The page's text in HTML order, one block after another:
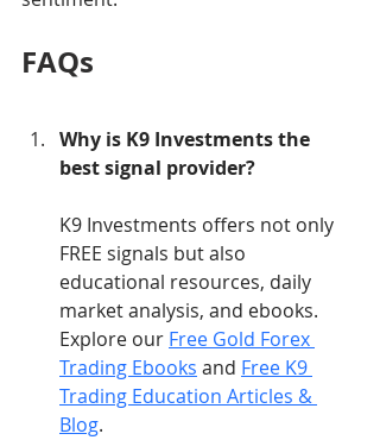
FAQs
Why is K9 Investments the
best signal provider?
K9 Investments offers not only
FREE signals but also
educational resources, daily
market analysis, and ebooks.
Explore our Free Gold Forex
Trading Ebooks and Free K9
Trading Education Articles &
Blog.